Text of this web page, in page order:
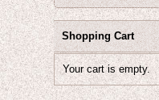
Shopping Cart
Your cart is empty.